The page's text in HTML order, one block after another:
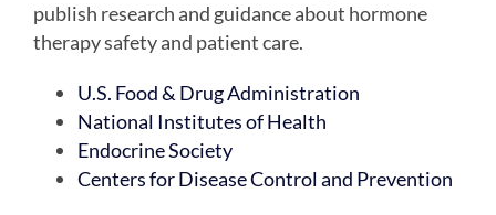
publish research and guidance about hormone
therapy safety and patient care.
U.S. Food & Drug Administration
National Institutes of Health
Endocrine Society
Centers for Disease Control and Prevention